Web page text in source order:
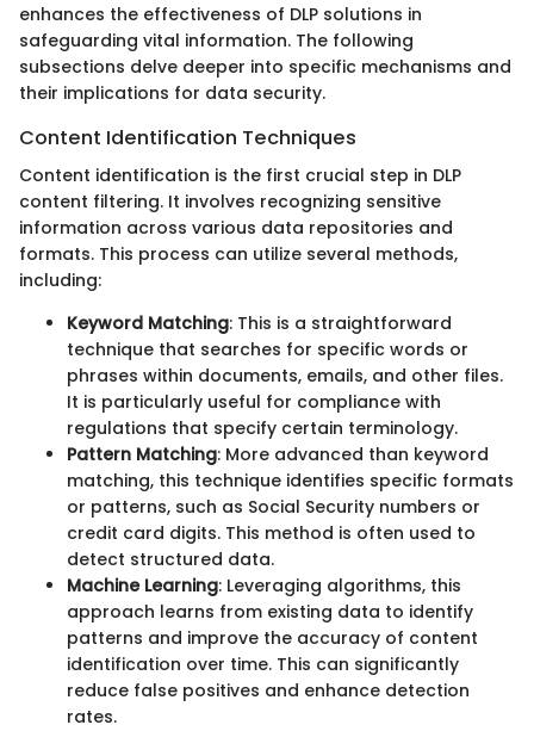
enhances the effectiveness of DLP solutions in
safeguarding vital information. The following
subsections delve deeper into specific mechanisms and
their implications for data security.
Content Identification Techniques
Content identification is the first crucial step in DLP
content filtering. It involves recognizing sensitive
information across various data repositories and
formats. This process can utilize several methods,
including:
Keyword Matching: This is a straightforward
technique that searches for specific words or
phrases within documents, emails, and other files.
It is particularly useful for compliance with
regulations that specify certain terminology.
Pattern Matching: More advanced than keyword
matching, this technique identifies specific formats
or patterns, such as Social Security numbers or
credit card digits. This method is often used to
detect structured data.
Machine Learning: Leveraging algorithms, this
approach learns from existing data to identify
patterns and improve the accuracy of content
identification over time. This can significantly
reduce false positives and enhance detection
rates.